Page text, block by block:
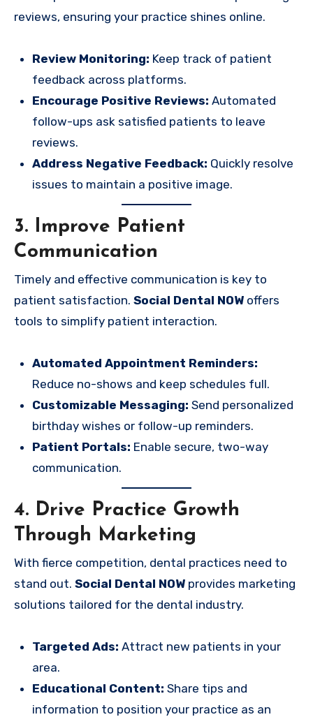
reviews, ensuring your practice shines online.
Review Monitoring: Keep track of patient
feedback across platforms.
Encourage Positive Reviews: Automated
follow-ups ask satisfied patients to leave
reviews.
Address Negative Feedback: Quickly resolve
issues to maintain a positive image.
3. Improve Patient
Communication
Timely and effective communication is key to
patient satisfaction. Social Dental NOW offers
tools to simplify patient interaction.
Automated Appointment Reminders:
Reduce no-shows and keep schedules full.
Customizable Messaging: Send personalized
birthday wishes or follow-up reminders.
Patient Portals: Enable secure, two-way
communication.
4. Drive Practice Growth
Through Marketing
With fierce competition, dental practices need to
stand out. Social Dental NOW provides marketing
solutions tailored for the dental industry.
Targeted Ads: Attract new patients in your
area.
Educational Content: Share tips and
information to position your practice as an